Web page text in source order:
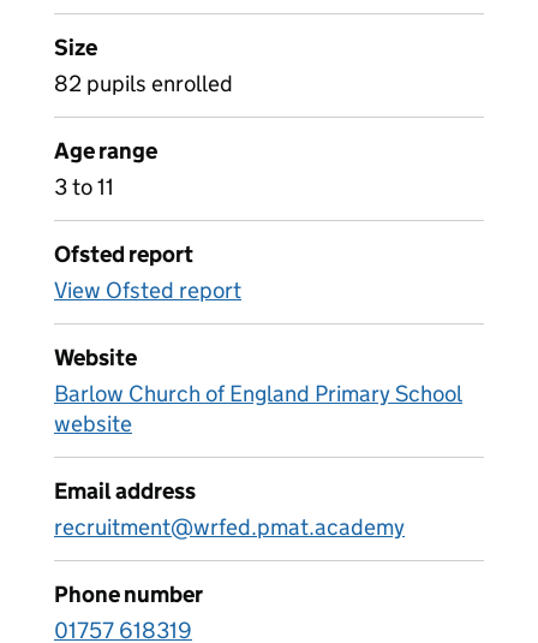
Size
82 pupils enrolled
Age range
3 to 11
Ofsted report
View Ofsted report
Website
Barlow Church of England Primary School
website
Email address
recruitment@wrfed.pmat.academy
Phone number
01757 618319